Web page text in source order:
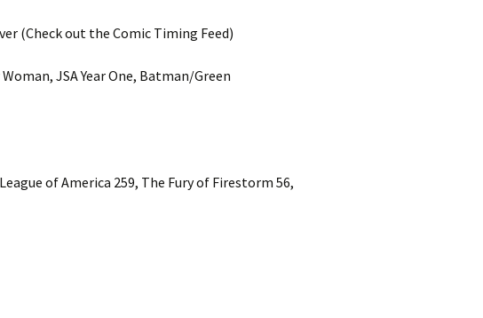
(Check out the Comic Timing Feed)
JSA Year One, Batman/Green
of America 259, The Fury of Firestorm 56,